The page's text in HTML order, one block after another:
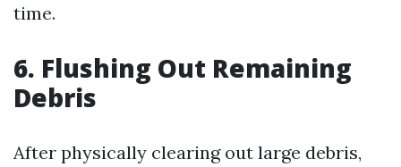
time.
6. Flushing Out Remaining
Debris
After physically clearing out large debris,